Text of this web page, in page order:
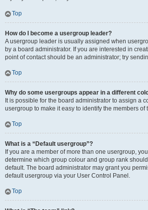
Top
How do I become a usergroup leader?
A usergroup leader is usually assigned when
by a board administrator. If you are interested in
point of contact should be an administrator; try
Top
Why do some usergroups appear in a different
It is possible for the board administrator to assign a
usergroup to make it easy to identify the members of
Top
What is a “Default usergroup”?
If you are a member of more than one usergroup,
determine which group colour and group rank
default. The board administrator may grant you
default usergroup via your User Control Panel.
Top